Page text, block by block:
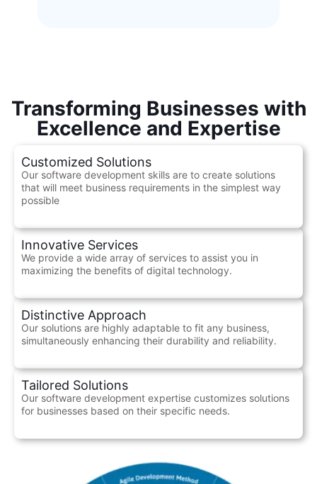
Transforming Businesses with
Excellence and Expertise
Customized Solutions
Our software development skills are to create solutions
that will meet business requirements in the simplest way
possible
Innovative Services
We provide a wide array of services to assist you in
maximizing the benefits of digital technology.
Distinctive Approach
Our solutions are highly adaptable to fit any business,
simultaneously enhancing their durability and reliability.
Tailored Solutions
Our software development expertise customizes solutions
for businesses based on their specific needs.